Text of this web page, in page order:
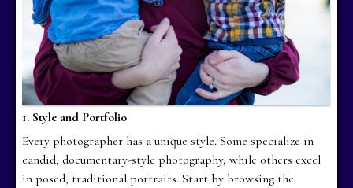
1. Style and Portfolio
Every photographer has a unique style. Some specialize in
candid, documentary-style photography, while others excel
in posed, traditional portraits. Start by browsing the